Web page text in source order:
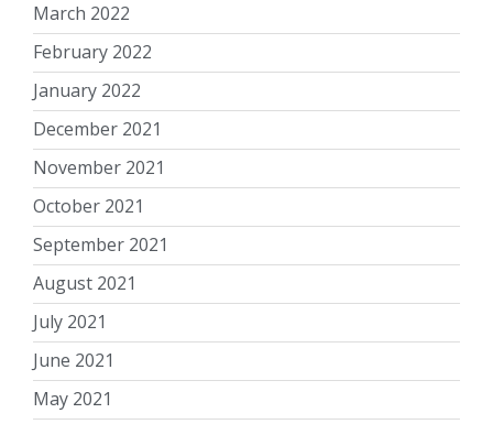
March 2022
February 2022
January 2022
December 2021
November 2021
October 2021
September 2021
August 2021
July 2021
June 2021
May 2021